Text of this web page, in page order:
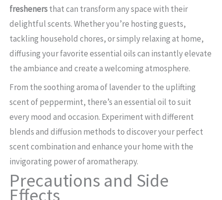
freshenersthat can transform any space with their
delightful scents. Whether you’re hosting guests,
tackling household chores, or simply relaxing at home,
diffusing your favorite essential oils can instantly elevate
the ambiance and create a welcoming atmosphere.
From the soothing aroma of lavender to the uplifting
scent of peppermint, there’s an essential oil to suit
every mood and occasion. Experiment with different
blends and diffusion methods to discover your perfect
scent combination and enhance your home with the
invigorating power of aromatherapy.
Precautions and Side
Effects